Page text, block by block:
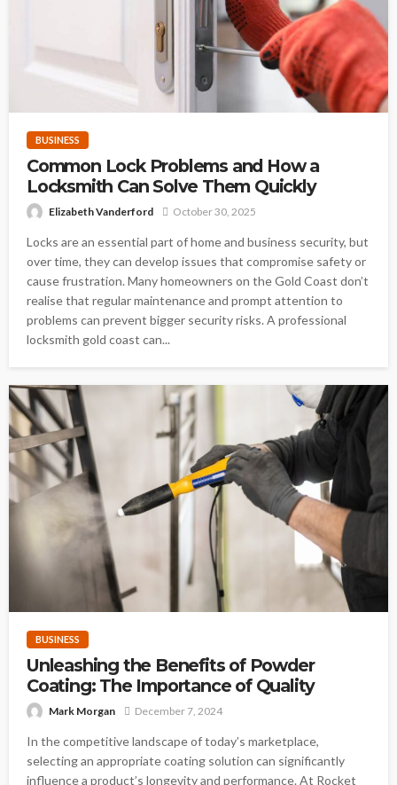
BUSINESS
Common Lock Problems and How a
Locksmith Can Solve Them Quickly
Elizabeth Vanderford October 30, 2025
Locks are an essential part of home and business security, but
over time, they can develop issues that compromise safety or
cause frustration. Many homeowners on the Gold Coast don’t
realise that regular maintenance and prompt attention to
problems can prevent bigger security risks. A professional
locksmith gold coast can...
BUSINESS
Unleashing the Benefits of Powder
Coating: The Importance of Quality
Mark Morgan December 7, 2024
In the competitive landscape of today’s marketplace,
selecting an appropriate coating solution can significantly
influence a product’s longevity and performance. At Rocket